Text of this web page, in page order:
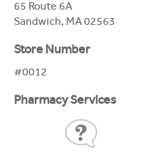
65 Route 6A
Sandwich, MA02563
Store Number
#0012
Pharmacy Services